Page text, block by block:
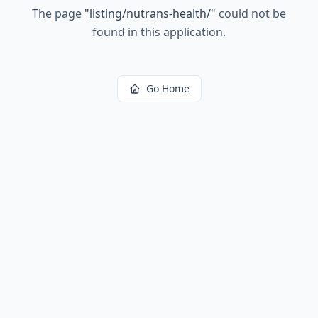
The page "listing/nutrans-health/" could not be
found in this application.
Go Home